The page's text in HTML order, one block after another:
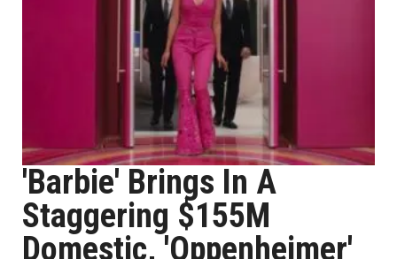
'Barbie' Brings In A
Staggering $155M
Domestic, 'Oppenheimer'